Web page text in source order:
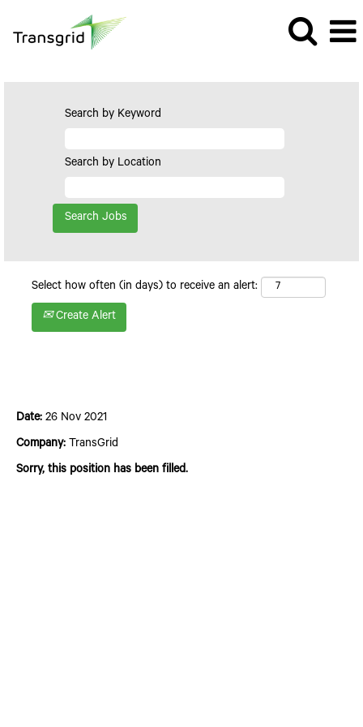
Search by Keyword
Search by Location
Select how often (in days) to receive an alert:
Create Alert
Date: 26 Nov 2021
Company: TransGrid
Sorry, this position has been filled.